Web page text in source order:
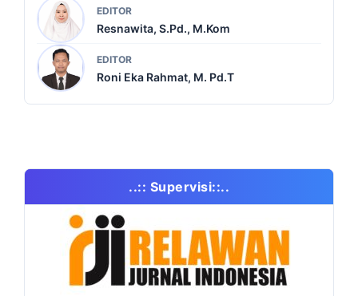
EDITOR
Resnawita, S.Pd., M.Kom
EDITOR
Roni Eka Rahmat, M. Pd.T
..:: Supervisi::..